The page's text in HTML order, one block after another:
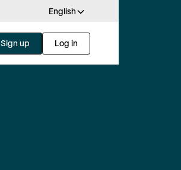
English
Sign up Log in